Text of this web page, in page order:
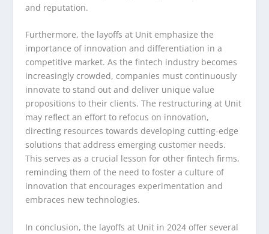
and reputation.
Furthermore, the layoffs at Unit emphasize the
importance of innovation and differentiation in a
competitive market. As the fintech industry becomes
increasingly crowded, companies must continuously
innovate to stand out and deliver unique value
propositions to their clients. The restructuring at Unit
may reflect an effort to refocus on innovation,
directing resources towards developing cutting-edge
solutions that address emerging customer needs.
This serves as a crucial lesson for other fintech firms,
reminding them of the need to foster a culture of
innovation that encourages experimentation and
embraces new technologies.
In conclusion, the layoffs at Unit in 2024 offer several